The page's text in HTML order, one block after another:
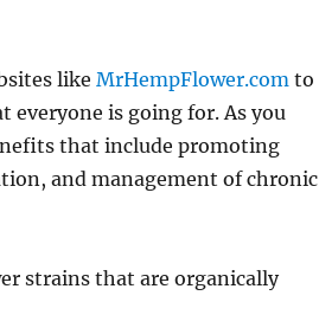
likeMrHempFlower.com to
everyone is going for. As you
that include promoting
and management of chronic
strains that are organically